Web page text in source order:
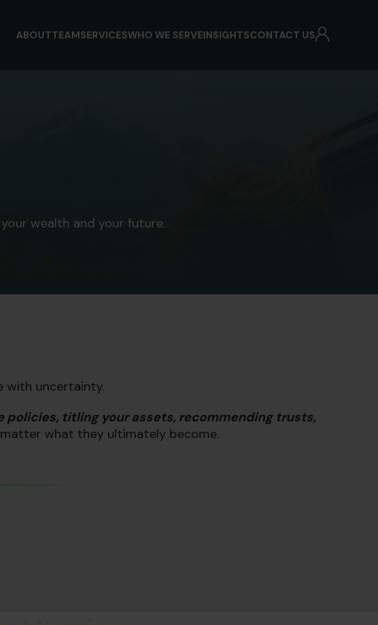
ABOUTTEAMSERVICESWHO WE SERVEINSIGHTSCONTACT US
wealth and your future.
with uncertainty.
titling your assets, recommending trusts,
what they ultimately become.